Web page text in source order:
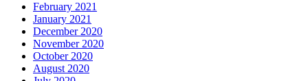
February 2021
January 2021
December 2020
November 2020
October 2020
August 2020